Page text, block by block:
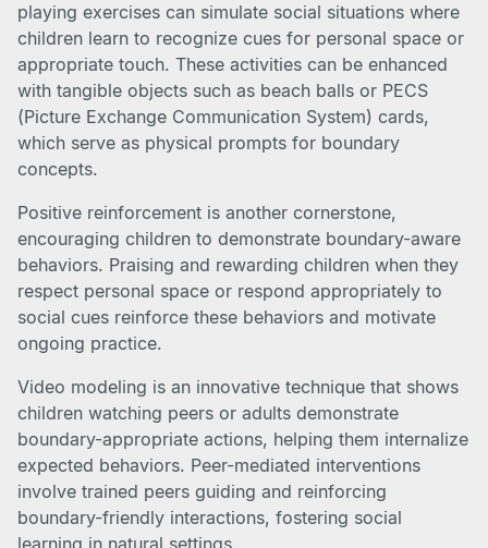
playing exercises can simulate social situations where
children learn to recognize cues for personal space or
appropriate touch. These activities can be enhanced
with tangible objects such as beach balls or PECS
(Picture Exchange Communication System) cards,
which serve as physical prompts for boundary
concepts.
Positive reinforcement is another cornerstone,
encouraging children to demonstrate boundary-aware
behaviors. Praising and rewarding children when they
respect personal space or respond appropriately to
social cues reinforce these behaviors and motivate
ongoing practice.
Video modeling is an innovative technique that shows
children watching peers or adults demonstrate
boundary-appropriate actions, helping them internalize
expected behaviors. Peer-mediated interventions
involve trained peers guiding and reinforcing
boundary-friendly interactions, fostering social
learning in natural settings.